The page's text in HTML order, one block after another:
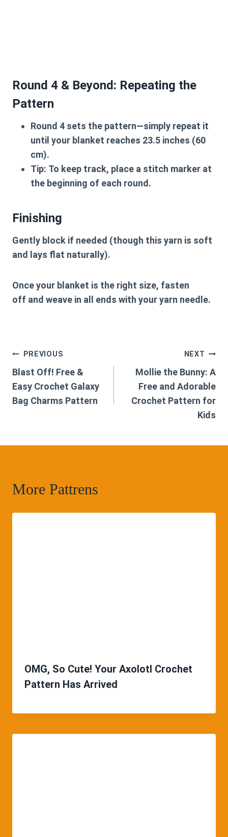
Round 4 & Beyond: Repeating the
Pattern
Round 4 sets the pattern—simply repeat it
until your blanket reaches 23.5 inches (60
cm).
Tip: To keep track, place a stitch marker at
the beginning of each round.
Finishing
Gently block if needed (though this yarn is soft
and lays flat naturally).
Once your blanket is the right size, fasten
off and weave in all ends with your yarn needle.
Post
navigation
PREVIOUS
Blast Off! Free &
Easy Crochet Galaxy
Bag Charms Pattern
NEXT
Mollie the Bunny: A
Free and Adorable
Crochet Pattern for
Kids
More Pattrens
OMG, So Cute! Your Axolotl Crochet
Pattern Has Arrived